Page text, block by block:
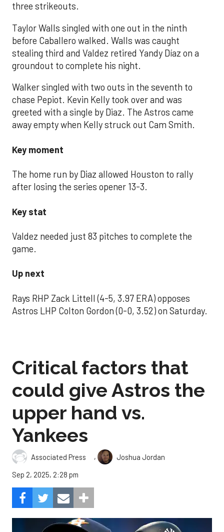
three strikeouts.
Taylor Walls singled with one out in the ninth
before Caballero walked. Walls was caught
stealing third and Valdez retired Yandy Díaz on a
groundout to complete his night.
Walker singled with two outs in the seventh to
chase Pepiot. Kevin Kelly took over and was
greeted with a single by Diaz. The Astros came
away empty when Kelly struck out Cam Smith.
Key moment
The home run by Diaz allowed Houston to rally
after losing the series opener 13-3.
Key stat
Valdez needed just 83 pitches to complete the
game.
Up next
Rays RHP Zack Littell (4-5, 3.97 ERA) opposes
Astros LHP Colton Gordon (0-0, 3.52) on Saturday.
Critical factors that
could give Astros the
upper hand vs.
Yankees
Associated Press ,
Joshua Jordan
Sep 2, 2025, 2:28 pm